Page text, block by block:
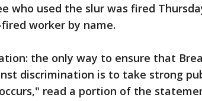
who used the slur was fired
worker by name.
the only way to ensure that
discrimination is to take strong
read a portion of the